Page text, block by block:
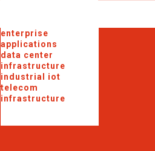
enterprise
applications
data center
infrastructure
industrial iot
telecom
infrastructure